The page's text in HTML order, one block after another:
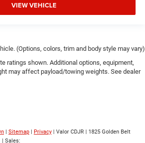
VIEW VEHICLE
(Options, colors, trim and body style may vary)
ratings shown. Additional options, equipment,
may affect payload/towing weights. See dealer
| Sitemap | Privacy | Valor CDJR | 1825 Golden Belt
| Sales: